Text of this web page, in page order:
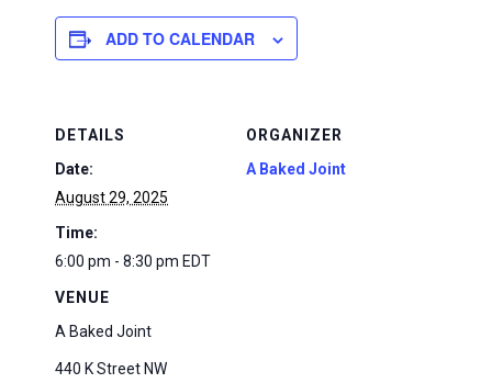
ADD TO CALENDAR
DETAILS
Date:
August 29, 2025
Time:
6:00 pm - 8:30 pm EDT
VENUE
A Baked Joint
440 K Street NW
ORGANIZER
A Baked Joint